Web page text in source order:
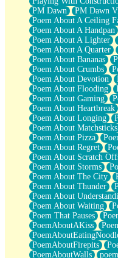
PM Dawn
PM Dawn
Poem About A Ceiling
Poem About A Handpan
Poem About A Lighter
Poem About A Quarter
Poem About Bananas
Poem About Crumbs
Poem About Devotion
Poem About Flooding
Poem About Gaming
Poem About Heartbreak
Poem About Longing
Poem About Matchsticks
Poem About Pizza
Poem About Regret
Poem About Scratch
Poem About Storms
Poem About The City
Poem About Thunder
Poem About
Poem About Waiting
Poem That Pauses
PoemAboutAKiss
PoemAboutFirepits
PoemAboutWalls